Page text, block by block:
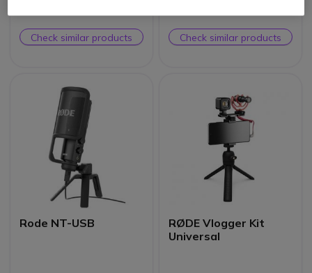
Check similar products Check similar products
Rode NT-USB
RØDE Vlogger Kit
Universal